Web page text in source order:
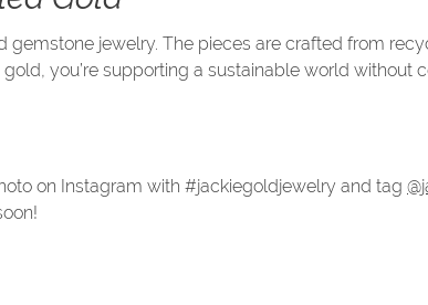
gemstone jewelry. The pieces are crafted from
you’re supporting a sustainable world without
on Instagram with #jackiegoldjewelry and tag